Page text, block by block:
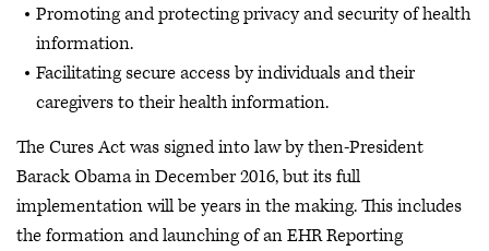
Promoting and protecting privacy and security of health
information.
Facilitating secure access by individuals and their
caregivers to their health information.
The Cures Act was signed into law by then-President
Barack Obama in December 2016, but its full
implementation will be years in the making. This includes
the formation and launching of an EHR Reporting